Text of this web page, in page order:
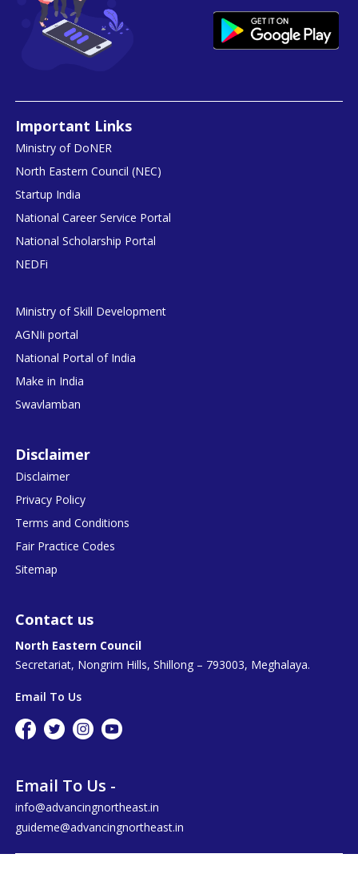
Important Links
Ministry of DoNER
North Eastern Council (NEC)
Startup India
National Career Service Portal
National Scholarship Portal
NEDFi
Ministry of Skill Development
AGNIi portal
National Portal of India
Make in India
Swavlamban
Disclaimer
Disclaimer
Privacy Policy
Terms and Conditions
Fair Practice Codes
Sitemap
Contact us
North Eastern Council
Secretariat, Nongrim Hills, Shillong – 793003, Meghalaya.
Email To Us
Email To Us -
info@advancingnortheast.in
guideme@advancingnortheast.in